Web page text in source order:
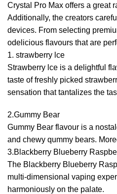
Crystal Pro Max offers a great
Additionally, the creators
devices. From selecting
odelicious flavours that are
1. strawberry lce
Strawberry lce is a delightful
taste of freshly picked
sensation that tantalizes the
2.Gummy Bear
Gummy Bear flavour is a
and chewy qummy bears.
3.Blackberry Blueberry
The Blackberry Blueberry
multi-dimensional vaping
harmoniously on the palate.